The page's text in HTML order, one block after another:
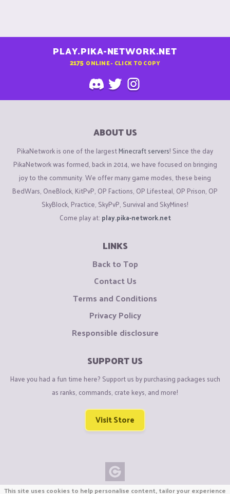
PLAY.PIKA-NETWORK.NET
2175 ONLINE - CLICK TO COPY
ABOUT US
PikaNetwork is one of the largestMinecraft servers! Since the day
PikaNetwork was formed, back in 2014, we have focused on bringing
joy to the community. We offer many game modes, these being
BedWars, OneBlock, KitPvP, OP Factions, OP Lifesteal, OP Prison, OP
SkyBlock, Practice, SkyPvP, Survival and SkyMines!
Come play at: play.pika-network.net
LINKS
Back to Top
Contact Us
Terms and Conditions
Privacy Policy
Responsible disclosure
SUPPORT US
Have you had a fun time here? Support us by purchasing packages such
as ranks, commands, crate keys, and more!
Visit Store
This site uses cookies to help personalise content, tailor your experience